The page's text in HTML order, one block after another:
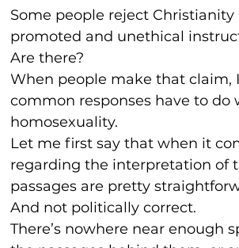
Some people reject
promoted and unethical
Are there?
When people make that claim,
common responses have to
homosexuality.
Let me first say that when it
regarding the interpretation of
passages are pretty
And not politically correct.
There’s nowhere near enough